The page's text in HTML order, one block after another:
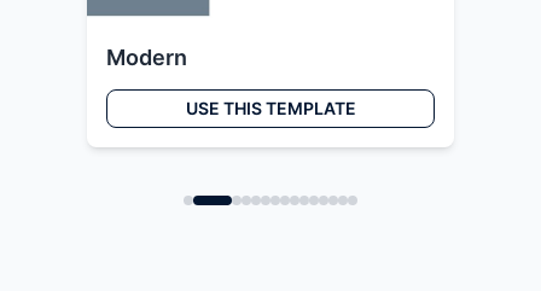
Modern
USE THIS TEMPLATE